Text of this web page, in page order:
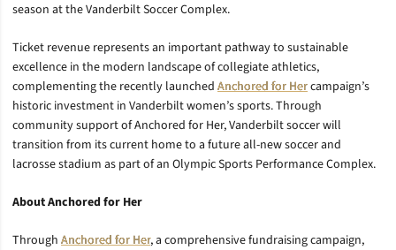
season at the Vanderbilt Soccer Complex.
Ticket revenue represents an important pathway to sustainable
excellence in the modern landscape of collegiate athletics,
complementing the recently launched Anchored for Hercampaign’s
historic investment in Vanderbilt women’s sports. Through
community support of Anchored for Her, Vanderbilt soccer will
transition from its current home to a future all-new soccer and
lacrosse stadium as part of an Olympic Sports Performance Complex.
About Anchored for Her
Through Anchored for Her, a comprehensive fundraising campaign,